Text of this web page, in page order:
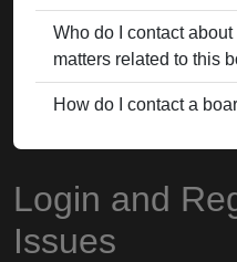
Who do I contact
matters related to this
How do I contact a
Login and
Issues